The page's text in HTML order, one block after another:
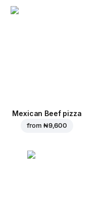
Mexican Beef pizza
from ₦ 9,600